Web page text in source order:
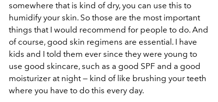
somewhere that is kind of dry, you can use this to
humidify your skin. So those are the most important
things that I would recommend for people to do. And
of course, good skin regimens are essential. I have
kids and I told them ever since they were young to
use good skincare, such as a good SPF and a good
moisturizer at night — kind of like brushing your teeth
where you have to do this every day.